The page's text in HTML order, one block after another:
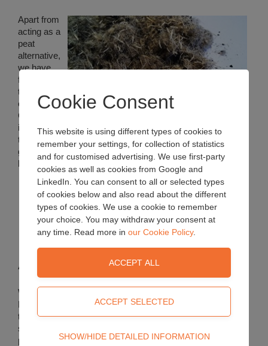
Apart from
acting as a
peat
alternative,
we have
found that
the inclusion
of Forest
Gold
improves
the physical characteristics of substrates. High-end
growers from around the world have found a number of key
benefits for plants when using Forest Gold:
Consistent quality with structural stability
Superior root growth
Improved air/water ratio and drainage
Improved water distribution and dry surface
Lightweight substrate
Application
We add
to all
standard
potting
Cookie Consent
This website is using different types of cookies to
remember your settings, for collection of statistics
and for customised advertising. We use first-party
cookies as well as cookies from Google and
LinkedIn. You can consent to all or selected types
of cookies below and also read about the different
types of cookies. We use a cookie to remember
your choice. You may withdraw your consent at
any time. Read more in our Cookie Policy.
Technical
SHOW/HIDE DETAILED INFORMATION